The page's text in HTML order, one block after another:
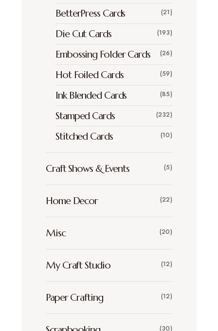
BetterPress Cards (21)
Die Cut Cards (193)
Embossing Folder Cards (26)
Hot Foiled Cards (59)
Ink Blended Cards (85)
Stamped Cards (232)
Stitched Cards (10)
Craft Shows & Events (5)
Home Decor (22)
Misc (20)
My Craft Studio (12)
Paper Crafting (12)
(30)